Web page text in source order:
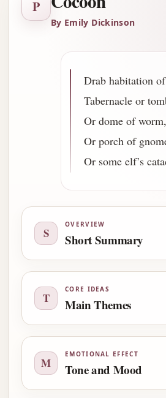
P
By Emily Dickinson
Drab habitation
Tabernacle or
Or dome of worm,
Or porch of
Or some elf’s
S
OVERVIEW
Short Summary
T
CORE IDEAS
Main Themes
M
EMOTIONAL EFFECT
Tone and Mood